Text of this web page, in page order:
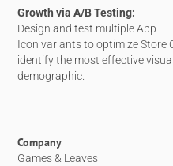
Growth via A/B Testing:
Design and test multiple App
Icon variants to optimize Store
identify the most effective
demographic.
Company
Games & Leaves